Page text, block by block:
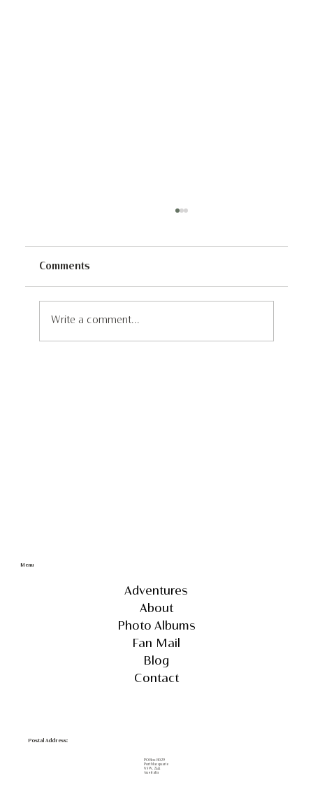
Comments
Write a comment...
Menu
Adventures
About
Photo Albums
Fan Mail
Blog
Contact
Postal Address:
PO Box 8029
Port Macquarie
NSW, 2444
Australia